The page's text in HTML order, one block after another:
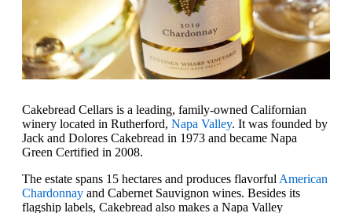
Cakebread Cellars is a leading, family-owned Californian
winery located in Rutherford, Napa Valley. It was founded by
Jack and Dolores Cakebread in 1973 and became Napa
Green Certified in 2008.
The estate spans 15 hectares and produces flavorful American
Chardonnay and Cabernet Sauvignon wines. Besides its
flagship labels, Cakebread also makes a Napa Valley